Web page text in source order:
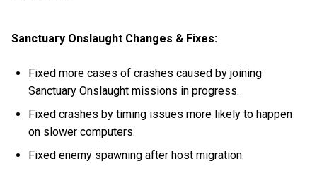
Sanctuary Onslaught Changes & Fixes:
Fixed more cases of crashes caused by joining
Sanctuary Onslaught missions in progress.
Fixed crashes by timing issues more likely to happen
on slower computers.
Fixed enemy spawning after host migration.